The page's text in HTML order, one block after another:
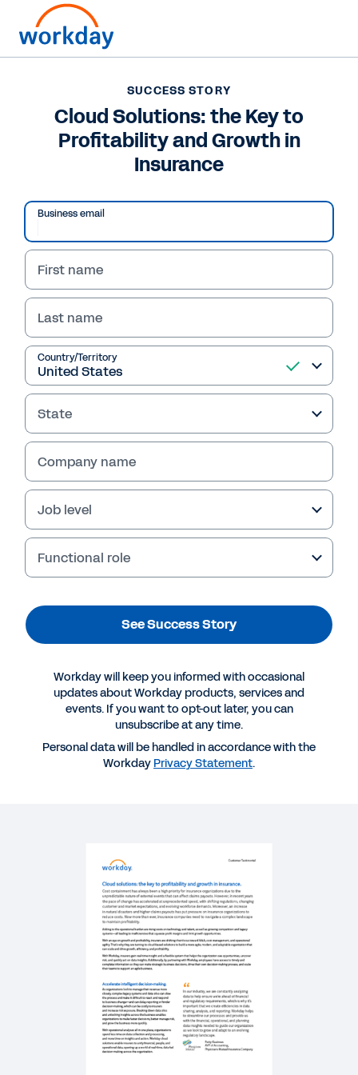
SUCCESS STORY
Cloud Solutions: the
Key to Profitability and
Workday provides a cloud solution that
positively impacts profitability and growth for
insurance companies by surfacing the insights
needed to identify potential savings, grow, and
better manage risk.
See Success Story
SUCCESS STORY
Growth in Insurance
SUCCESS STORY
Digital acceleration for mid-enterprise insurers.
WHITEPAPER
A Guide to Moving from Transactions and Reports
to Strategic Actions in Insurance
Data + Partnership: The Key to Unlocking the
Power of Insurance Connected Ecosystems
SUCCESS STORY
Cloud Solutions: the Key to
Profitability and Growth in
Insurance
Business email
First name
Last name
Country/Territory
State
Company name
Job level
Functional role
See Success Story
Workday will keep you informed with occasional
updates about Workday products, services and
events. If you want to opt-out later, you can
unsubscribe at any time.
Personal data will be handled in accordance with the
Workday Privacy Statement.